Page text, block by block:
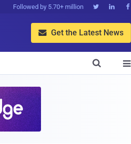
Followed by 5.70+ million   
 Get the Latest News

